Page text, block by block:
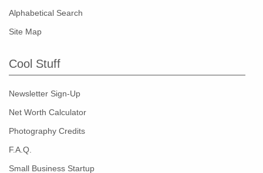
Alphabetical Search
Site Map
Cool Stuff
Newsletter Sign-Up
Net Worth Calculator
Photography Credits
F.A.Q.
Small Business Startup